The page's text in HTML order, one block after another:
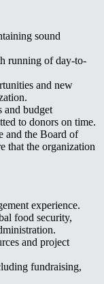
sound
running of day-to-
and new
and budget
to donors on time.
and the Board of
that the organization
experience.
food security,
and project
fundraising,